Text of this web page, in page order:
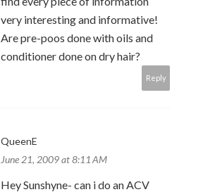
very interesting and informative!
Are pre-poos done with oils and
conditioner done on dry hair?
Reply
QueenE
June 21, 2009 at 8:11 AM
Hey Sunshyne- can i do an ACV